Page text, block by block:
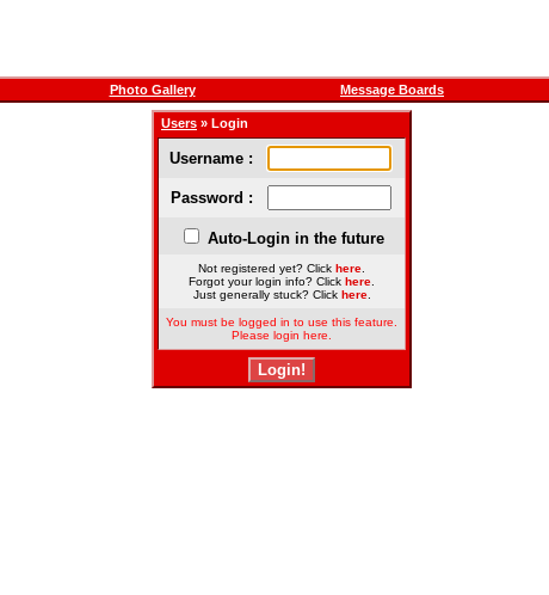
Photo Gallery Message Boards
Users » Login
Username :
Password :
Auto-Login in the future
Not registered yet? Click here
Forgot your login info? Click here
Just generally stuck? Click here.
You must be logged in to use this feature.
Please login here.